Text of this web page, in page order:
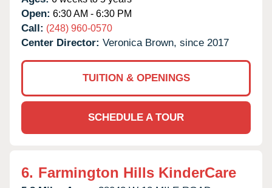
Open: 6:30 AM - 6:30 PM
Call: (248) 960-0570
Center Director: Veronica Brown, since 2017
TUITION & OPENINGS
SCHEDULE A TOUR
6. Farmington Hills KinderCare